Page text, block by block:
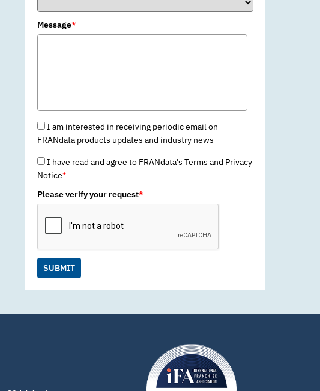
Message*
I am interested in receiving periodic email on
FRANdata products updates and industry news
I have read and agree to FRANdata's Terms and Privacy
Notice*
Please verify your request*
SUBMIT